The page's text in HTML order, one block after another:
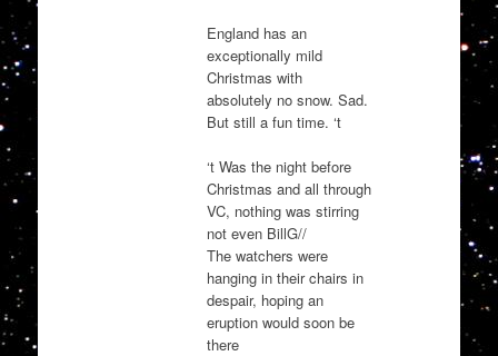
England has an
exceptionally mild
Christmas with
absolutely no snow. Sad.
But still a fun time. ‘t
‘t Was the night before
Christmas and all through
VC, nothing was stirring
not even BillG//
The watchers were
hanging in their chairs in
despair, hoping an
eruption would soon be
there